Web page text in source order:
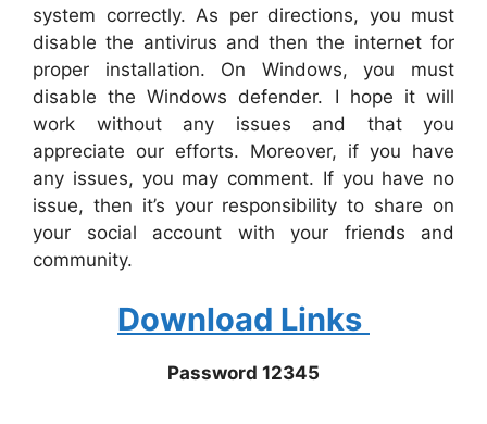
system correctly. As per directions, you must
disable the antivirus and then the internet for
proper installation. On Windows, you must
disable the Windows defender. I hope it will
work without any issues and that you
appreciate our efforts. Moreover, if you have
any issues, you may comment. If you have no
issue, then it’s your responsibility to share on
your social account with your friends and
community.
Download Links
Password 12345